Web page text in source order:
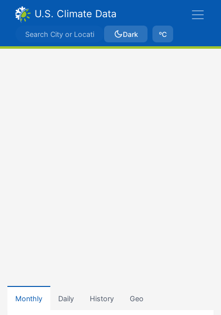
U.S. Climate Data
Dark ºC
Monthly Daily History Geo